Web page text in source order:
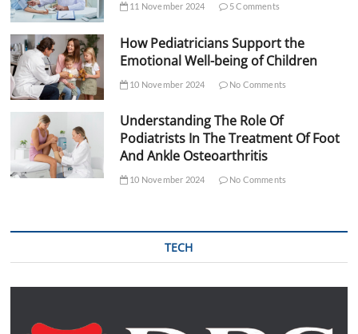
11 November 2024 5 Comments
How Pediatricians Support the
Emotional Well-being of Children
10 November 2024 No Comments
Understanding The Role Of
Podiatrists In The Treatment Of Foot
And Ankle Osteoarthritis
10 November 2024 No Comments
TECH